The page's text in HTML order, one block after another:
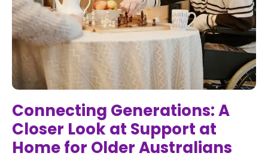
Connecting Generations: A
Closer Look at Support at
Home for Older Australians